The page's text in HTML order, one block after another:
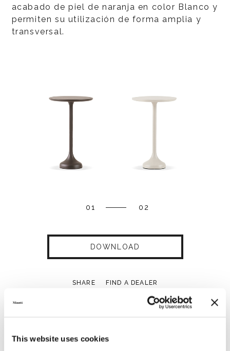
This website uses cookies
acabado de piel de naranja en color Blanco y
permiten su utilización de forma amplia y
transversal.
01 02
DOWNLOAD
SHARE FIND A DEALER